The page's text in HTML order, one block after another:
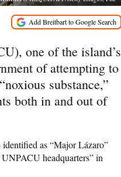
one of the island’s
of attempting to
substance,”
both in and out of
as “Major Lázaro”
headquarters” in